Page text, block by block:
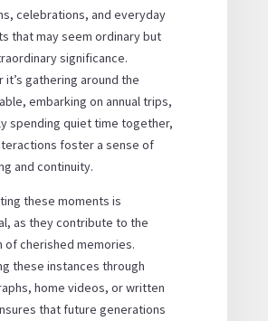
celebrations, and everyday
that may seem ordinary but
significance.
it’s gathering around the
embarking on annual trips,
spending quiet time together,
foster a sense of
and continuity.
these moments is
as they contribute to the
of cherished memories.
these instances through
home videos, or written
that future generations